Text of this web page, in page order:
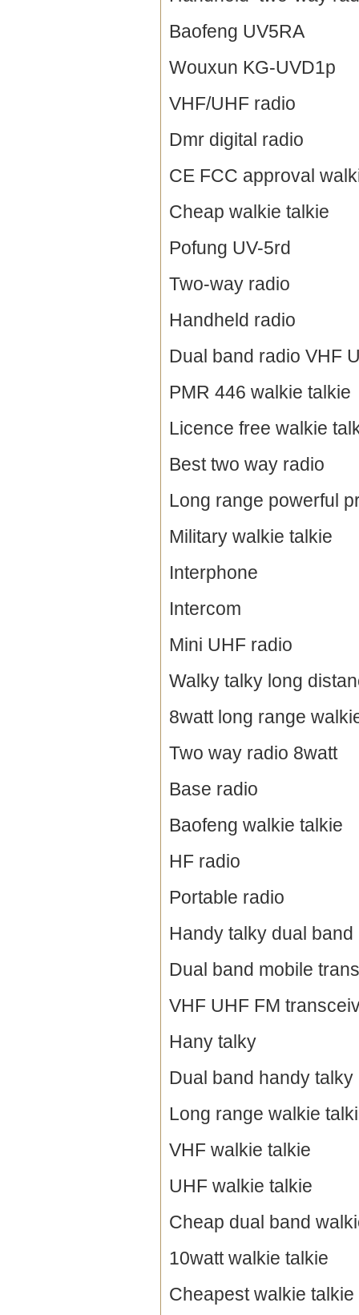
Baofeng UV5RA
Wouxun KG-UVD1p
VHF/UHF radio
Dmr digital radio
CE FCC approval
Cheap walkie talkie
Pofung UV-5rd
Two-way radio
Handheld radio
Dual band radio VHF
PMR 446 walkie talkie
Licence free walkie
Best two way radio
Long range powerful
Military walkie talkie
Interphone
Intercom
Mini UHF radio
Walky talky long
8watt long range
Two way radio 8watt
Base radio
Baofeng walkie talkie
HF radio
Portable radio
Handy talky dual
Dual band mobile
VHF UHF FM
Hany talky
Dual band handy talky
Long range walkie
VHF walkie talkie
UHF walkie talkie
Cheap dual band
10watt walkie talkie
Cheapest walkie talkie